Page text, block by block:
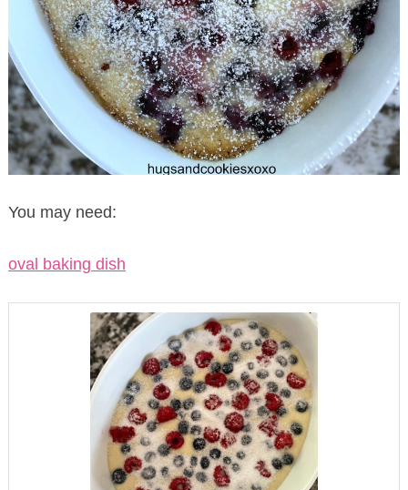
You may need:
oval baking dish